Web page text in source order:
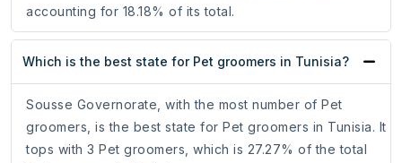
accounting for 18.18% of its total.
Which is the best state for Pet groomers in Tunisia?
Sousse Governorate, with the most number of Pet
groomers, is the best state for Pet groomers in Tunisia. It
tops with 3 Pet groomers, which is 27.27% of the total